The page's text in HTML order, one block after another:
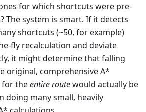
for which shortcuts were pre-
The system is smart. If it detects
shortcuts (~50, for example)
fly recalculation and deviate
it might determine that falling
original, comprehensive A*
theentire routewould actually be
doing many small, heavily